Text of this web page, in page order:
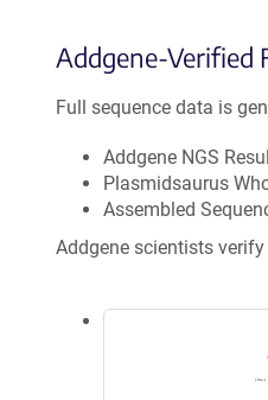
Addgene-Verified
Full sequence data is
Addgene NGS
Plasmidsaurus
Assembled
Addgene scientists